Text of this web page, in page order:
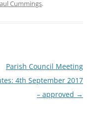
Cummings.
Parish Council Meeting
4th September 2017
– approved →